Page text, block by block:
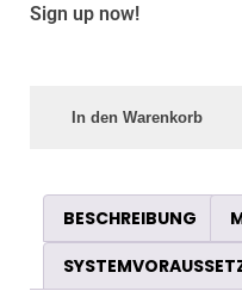
Sign up now!
In den Warenkorb
BESCHREIBUNG